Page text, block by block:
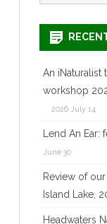
for:
An iNaturalist
workshop
2026 July 14
Lend An
June 30
Review of
Island Lake,
Headwaters